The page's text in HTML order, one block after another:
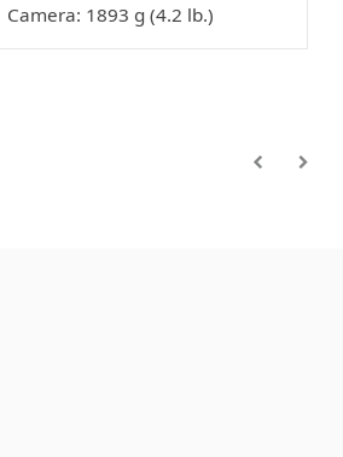
Camera: 1893 g (4.2 lb.)